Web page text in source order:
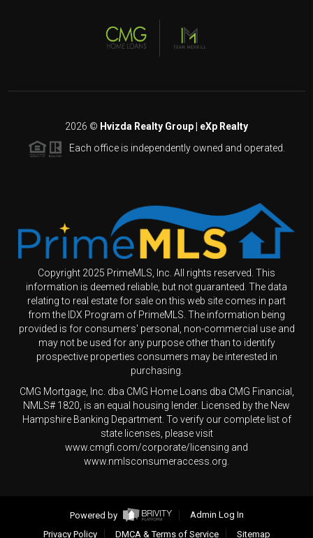
2026 © Hvizda Realty Group | eXp Realty
Each office is independently owned and operated.
Copyright 2025 PrimeMLS, Inc. All rights reserved. This
information is deemed reliable, but not guaranteed. The data
relating to real estate for sale on this web site comes in part
from the IDX Program of PrimeMLS. The information being
provided is for consumers' personal, non-commercial use and
may not be used for any purpose other than to identify
prospective properties consumers may be interested in
purchasing.
CMG Mortgage, Inc. dba CMG Home Loans dba CMG Financial,
NMLS# 1820, is an equal housing lender. Licensed by the New
Hampshire Banking Department. To verify our complete list of
state licenses, please visit
www.cmgfi.com/corporate/licensing and
www.nmlsconsumeraccess.org.
Powered by
Admin Log In
Privacy Policy
DMCA & Terms of Service Sitemap